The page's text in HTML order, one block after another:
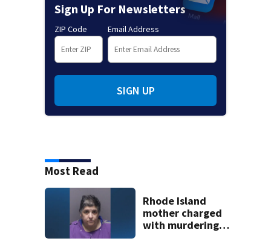
Sign Up For Newsletters
ZIP Code Email Address
SIGN UP
Most Read
Rhode Island
mother charged
with murdering